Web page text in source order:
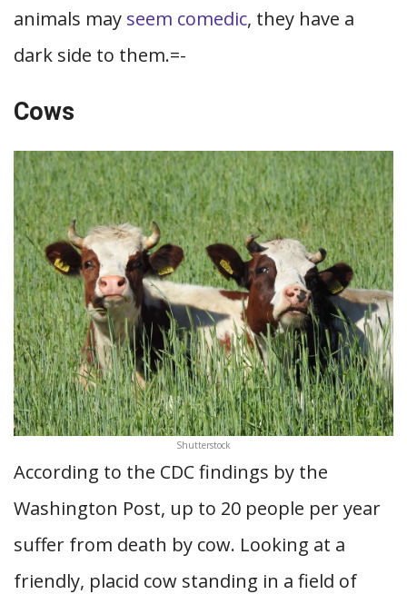
animals may seem comedic, they have a
dark side to them.=-
Cows
Shutterstock
According to the CDC findings by the
Washington Post, up to 20 people per year
suffer from death by cow. Looking at a
friendly, placid cow standing in a field of